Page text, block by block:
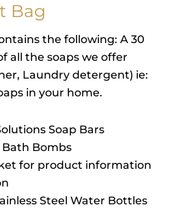
Bag
the following: A 30
all the soaps we offer
Laundry detergent) ie:
in your home.
Soap Bars
Bath Bombs
for product information
Steel Water Bottles